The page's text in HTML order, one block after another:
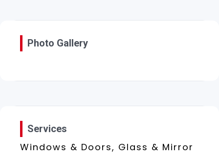
Photo Gallery
Services
Windows & Doors, Glass & Mirror